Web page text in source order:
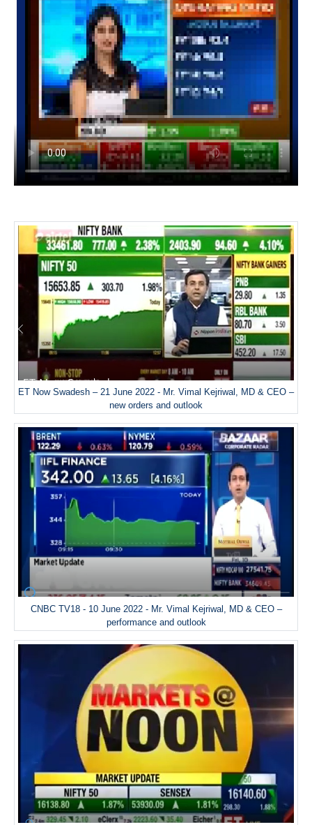
ET Now Swadesh – 21 June 2022 - Mr. Vimal Kejriwal, MD & CEO –
new orders and outlook
CNBC TV18 - 10 June 2022 - Mr. Vimal Kejriwal, MD & CEO –
performance and outlook